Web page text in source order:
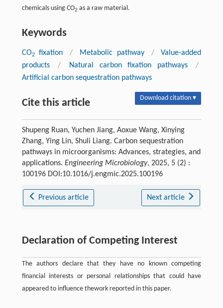
chemicals using CO2 as a raw material.
Keywords
CO2fixation / Metabolic pathway /
Value-added
products
/ Natural carbon fixation pathways
/
Artificial carbon sequestration pathways
Cite this article Download citation ▾
Shupeng Ruan, Yuchen Jiang, Aoxue Wang, Xinying
Zhang, Ying Lin, Shuli Liang. Carbon sequestration
pathways in microorganisms: Advances, strategies, and
applications. Engineering Microbiology, 2025, 5 (2) :
100196 DOI:10.1016/j.engmic.2025.100196
Previous article Next article
Declaration of Competing Interest
The authors declare that they have no known competing
financial interests or personal relationships that could have
appeared to influence thework reported in this paper.